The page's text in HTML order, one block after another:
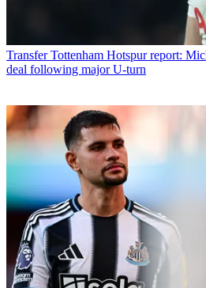
Transfer Tottenham Hotspur report:
deal following major U-turn